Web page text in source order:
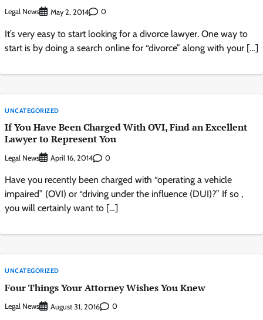
Legal News May 2, 2014 0
It’s very easy to start looking for a divorce lawyer. One way to
start is by doing a search online for “divorce” along with your […]
UNCATEGORIZED
If You Have Been Charged With OVI, Find an Excellent
Lawyer to Represent You
Legal News April 16, 2014 0
Have you recently been charged with “operating a vehicle
impaired” (OVI) or “driving under the influence (DUI)?” If so ,
you will certainly want to […]
UNCATEGORIZED
Four Things Your Attorney Wishes You Knew
Legal News August 31, 2016 0